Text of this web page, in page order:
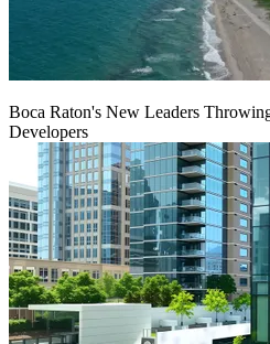
Boca Raton's New Leaders
Developers